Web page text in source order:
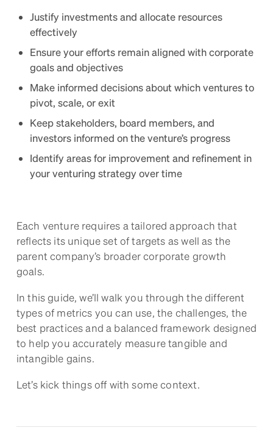
Justify investments and allocate resources
effectively
Ensure your efforts remain aligned with corporate
goals and objectives
Make informed decisions about which ventures to
pivot, scale, or exit
Keep stakeholders, board members, and
investors informed on the venture’s progress
Identify areas for improvement and refinement in
your venturing strategy over time
Each venture requires a tailored approach that
reflects its unique set of targets as well as the
parent company’s broader corporate growth
goals.
In this guide, we’ll walk you through the different
types of metrics you can use, the challenges, the
best practices and a balanced framework designed
to help you accurately measure tangible and
intangible gains.
Let’s kick things off with some context.